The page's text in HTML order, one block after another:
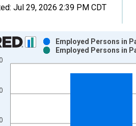
Jul 29, 2026 2:39 PM CDT
2 data series.
table, Chart
2 Y axes displaying Persons and
Employed Persons in
Employed Persons in